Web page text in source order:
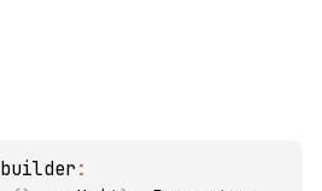
builder